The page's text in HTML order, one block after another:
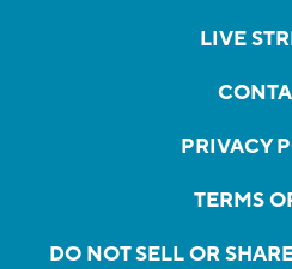
LIVE
PRIVACY
TERMS
DO NOT SELL OR